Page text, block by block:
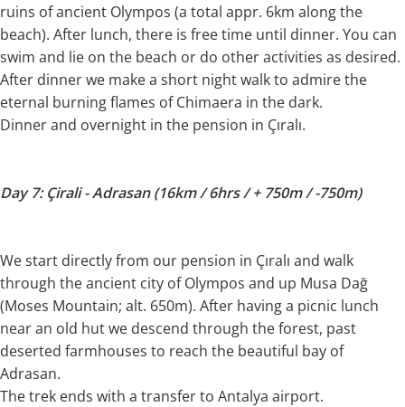
ruins of ancient Olympos (a total appr. 6km along the
beach). After lunch, there is free time until dinner. You can
swim and lie on the beach or do other activities as desired.
After dinner we make a short night walk to admire the
eternal burning flames of Chimaera in the dark.
Dinner and overnight in the pension in Çıralı.
Day 7: Çirali - Adrasan (16km / 6hrs / + 750m / -750m)
We start directly from our pension in Çıralı and walk
through the ancient city of Olympos and up Musa Dağ
(Moses Mountain; alt. 650m). After having a picnic lunch
near an old hut we descend through the forest, past
deserted farmhouses to reach the beautiful bay of
Adrasan.
The trek ends with a transfer to Antalya airport.